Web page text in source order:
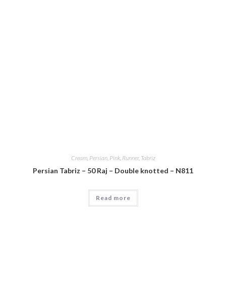
Cream, Persian, Pink, Runner, Tabriz
Persian Tabriz – 50 Raj – Double knotted – N811
Read more